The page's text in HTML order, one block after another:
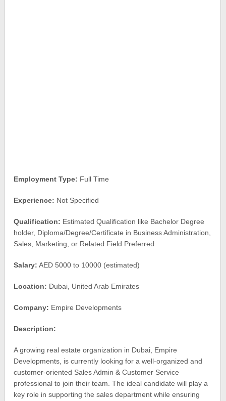
Employment Type: Full Time
Experience: Not Specified
Qualification: Estimated Qualification like Bachelor Degree
holder, Diploma/Degree/Certificate in Business Administration,
Sales, Marketing, or Related Field Preferred
Salary: AED 5000 to 10000 (estimated)
Location: Dubai, United Arab Emirates
Company: Empire Developments
Description:
A growing real estate organization in Dubai, Empire
Developments, is currently looking for a well-organized and
customer-oriented Sales Admin & Customer Service
professional to join their team. The ideal candidate will play a
key role in supporting the sales department while ensuring